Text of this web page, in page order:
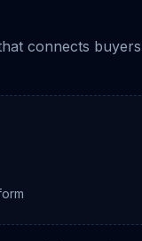
connects